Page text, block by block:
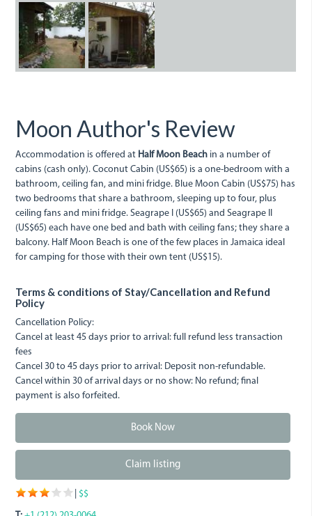
Half
Moon
Cabin.jpg
IMG_0283.JPG
Moon Author's Review
Accommodation is offered at Half Moon Beach in a number of
cabins (cash only). Coconut Cabin (US$65) is a one-bedroom with a
bathroom, ceiling fan, and mini fridge. Blue Moon Cabin (US$75) has
two bedrooms that share a bathroom, sleeping up to four, plus
ceiling fans and mini fridge. Seagrape I (US$65) and Seagrape II
(US$65) each have one bed and bath with ceiling fans; they share a
balcony. Half Moon Beach is one of the few places in Jamaica ideal
for camping for those with their own tent (US$15).
Terms & conditions of Stay/Cancellation and Refund
Policy
Cancellation Policy:
Cancel at least 45 days prior to arrival: full refund less transaction
fees
Cancel 30 to 45 days prior to arrival: Deposit non-refundable.
Cancel within 30 of arrival days or no show: No refund; final
payment is also forfeited.
Book Now
Claim listing
$$